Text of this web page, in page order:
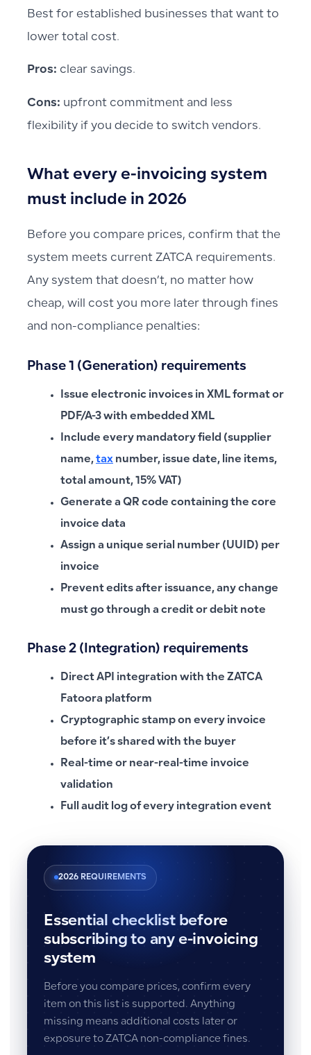
Best for established businesses that want to
lower total cost.
Pros: clear savings.
Cons: upfront commitment and less
flexibility if you decide to switch vendors.
What every e-invoicing system
must include in 2026
Before you compare prices, confirm that the
system meets current ZATCA requirements.
Any system that doesn’t, no matter how
cheap, will cost you more later through fines
and non-compliance penalties:
Phase 1 (Generation) requirements
Issue electronic invoices in XML format or
PDF/A-3 with embedded XML
Include every mandatory field (supplier
name, tax number, issue date, line items,
total amount, 15% VAT)
Generate a QR code containing the core
invoice data
Assign a unique serial number (UUID) per
invoice
Prevent edits after issuance, any change
must go through a credit or debit note
Phase 2 (Integration) requirements
Direct API integration with the ZATCA
Fatoora platform
Cryptographic stamp on every invoice
before it’s shared with the buyer
Real-time or near-real-time invoice
validation
Full audit log of every integration event
2026 REQUIREMENTS
Essential checklist before
subscribing to any e-invoicing
system
Before you compare prices, confirm every
item on this list is supported. Anything
missing means additional costs later or
exposure to ZATCA non-compliance fines.